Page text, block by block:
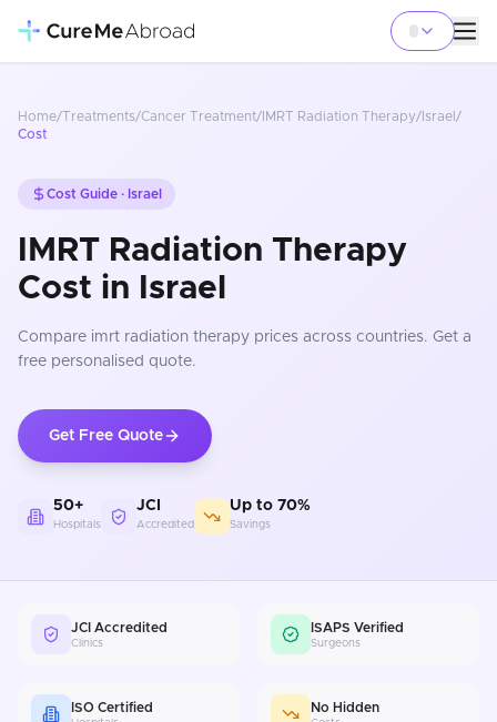
Home/Treatments/Cancer Treatment/ IMRT Radiation Therapy/ Israel /
Cost
Cost Guide · Israel
IMRT Radiation Therapy
Cost in Israel
Compare imrt radiation therapy prices across countries. Get a
free personalised quote.
Get Free Quote
50+
Hospitals
JCI
Accredited
Up to 70%
Savings
JCI Accredited
Clinics
ISAPS Verified
Surgeons
ISO Certified No Hidden